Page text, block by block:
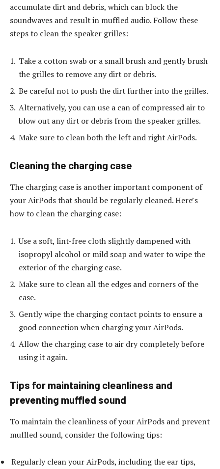
accumulate dirt and debris, which can block the
soundwaves and result in muffled audio. Follow these
steps to clean the speaker grilles:
Take a cotton swab or a small brush and gently brush
the grilles to remove any dirt or debris.
Be careful not to push the dirt further into the grilles.
Alternatively, you can use a can of compressed air to
blow out any dirt or debris from the speaker grilles.
Make sure to clean both the left and right AirPods.
Cleaning the charging case
The charging case is another important component of
your AirPods that should be regularly cleaned. Here’s
how to clean the charging case:
Use a soft, lint-free cloth slightly dampened with
isopropyl alcohol or mild soap and water to wipe the
exterior of the charging case.
Make sure to clean all the edges and corners of the
case.
Gently wipe the charging contact points to ensure a
good connection when charging your AirPods.
Allow the charging case to air dry completely before
using it again.
Tips for maintaining cleanliness and
preventing muffled sound
To maintain the cleanliness of your AirPods and prevent
muffled sound, consider the following tips:
Regularly clean your AirPods, including the ear tips,